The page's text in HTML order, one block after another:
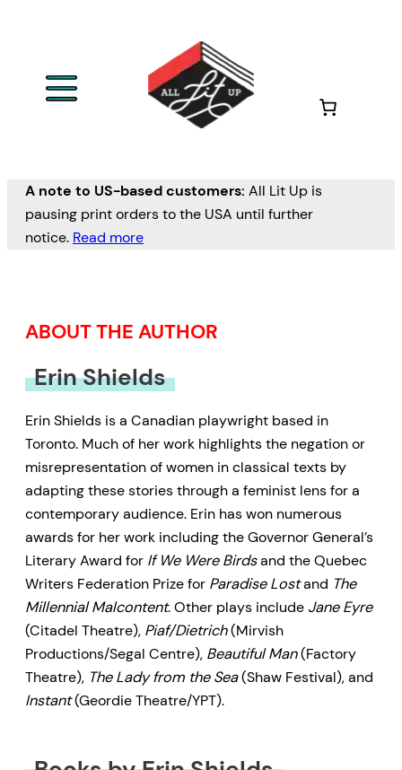
A note to US-based customers: All Lit Up is
pausing print orders to the USA until further
notice. Read more
ABOUT THE AUTHOR
Erin Shields
Erin Shields is a Canadian playwright based in
Toronto. Much of her work highlights the negation or
misrepresentation of women in classical texts by
adapting these stories through a feminist lens for a
contemporary audience. Erin has won numerous
awards for her work including the Governor General’s
Literary Award for If We Were Birdsand the Quebec
Writers Federation Prize for Paradise Lostand The
Millennial Malcontent. Other plays include Jane Eyre
(Citadel Theatre), Piaf/Dietrich(Mirvish
Productions/Segal Centre), Beautiful Man(Factory
Theatre), The Lady from the Sea(Shaw Festival), and
Instant(Geordie Theatre/YPT).